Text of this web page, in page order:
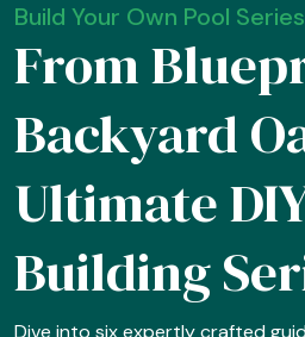
Build Your Own Pool Series
From
Backyard
Ultimate
Building
Dive into six expertly crafted